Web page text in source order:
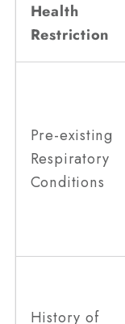
Health
Restriction
Pre-existing
Respiratory
Conditions
History of